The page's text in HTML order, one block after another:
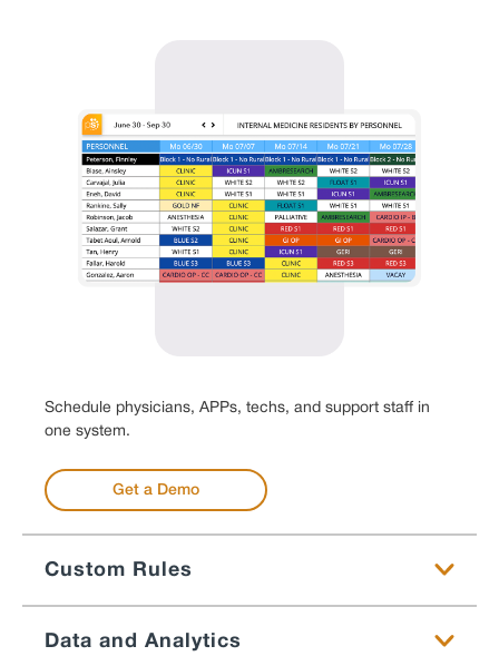
Schedule physicians, APPs, techs, and support staff in
one system.
Get a Demo
Custom Rules
Data and Analytics